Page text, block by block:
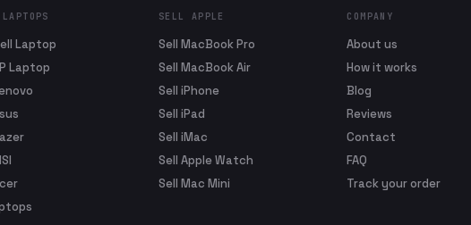
Laptop
Laptop
SELL APPLE
Sell MacBook Pro
Sell MacBook Air
Sell iPhone
Sell iPad
Sell iMac
Sell Apple Watch
Sell Mac Mini
COMPANY
About us
How it works
Blog
Reviews
Contact
FAQ
Track your order